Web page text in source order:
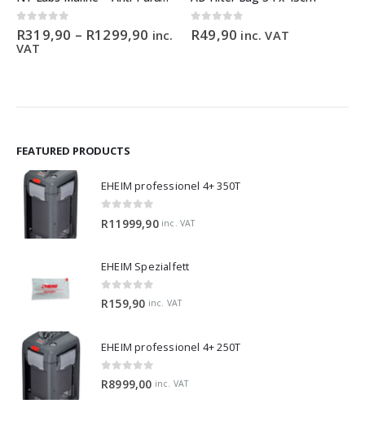
0out of 5
R319,90 – R1299,90 Price
inc.
VAT
0out of 5
R49,90 inc. VAT
FEATURED PRODUCTS
EHEIM professionel 4+ 350T
R11999,90 inc. VAT
EHEIM Spezialfett
0 out of 5
R159,90 inc. VAT
EHEIM professionel 4+ 250T
0 out of 5
R8999,00 inc. VAT